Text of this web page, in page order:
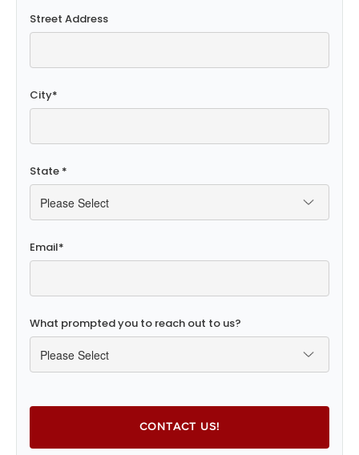
Street Address
City*
State *
Email*
What prompted you to reach out to us?